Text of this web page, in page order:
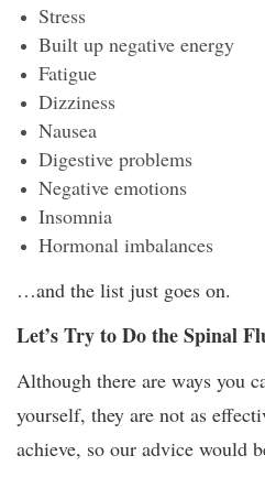
Stress
Built up negative energy
Fatigue
Dizziness
Nausea
Digestive problems
Negative emotions
Insomnia
Hormonal imbalances
…and the list just goes on.
Let’s Try to Do the Spinal
Although there are ways you
yourself, they are not as
achieve, so our advice would